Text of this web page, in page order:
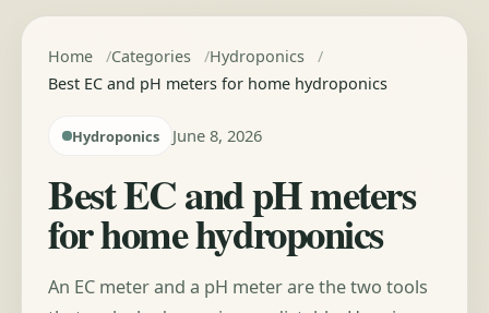
Home Categories
Hydroponics
Best EC and pH meters for home hydroponics
Hydroponics June 8, 2026
Best EC and pH meters
for home hydroponics
An EC meter and a pH meter are the two tools